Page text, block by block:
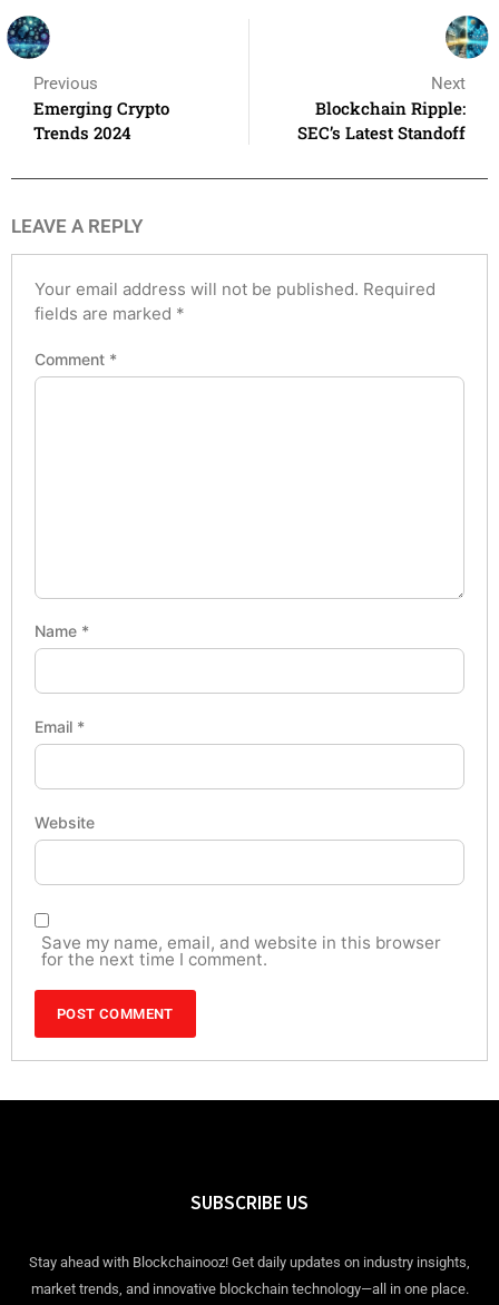
Previous
Emerging Crypto
Trends 2024
Next
Blockchain Ripple:
SEC’s Latest Standoff
LEAVE A REPLY
Your email address will not be published. Required
fields are marked *
Comment *
Name *
Email *
Website
Save my name, email, and website in this browser
for the next time I comment.
SUBSCRIBE US
Stay ahead with Blockchainooz! Get daily updates on industry insights,
market trends, and innovative blockchain technology—all in one place.